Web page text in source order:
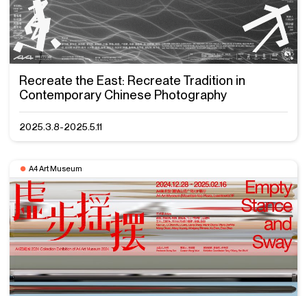
Recreate the East: Recreate Tradition in
Contemporary Chinese Photography
2025.3.8-2025.5.11
A4 Art Museum